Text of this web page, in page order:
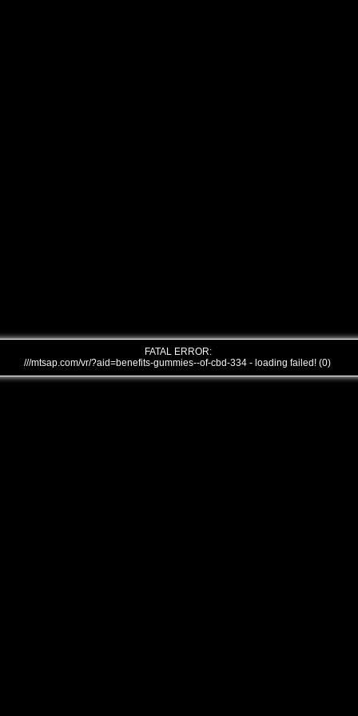
FATAL ERROR:
///mtsap.com/vr/?aid=benefits-gummies--of-cbd-334 - loading failed! (0)